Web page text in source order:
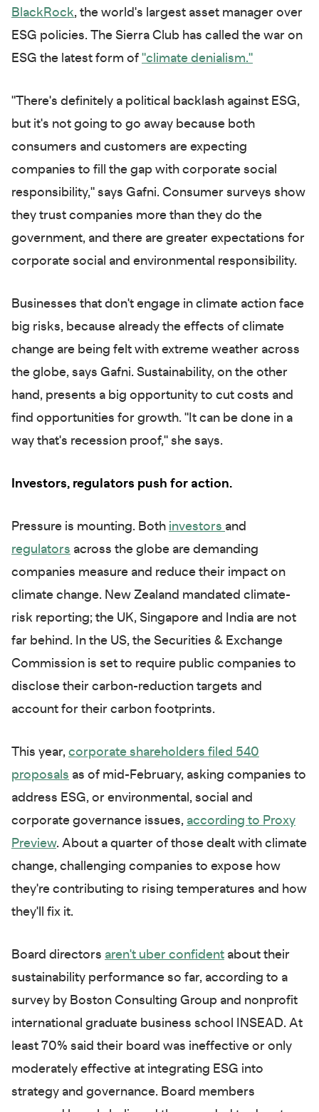
BlackRock, the world's largest asset manager over
ESG policies. The Sierra Club has called the war on
ESG the latest form of"climate denialism."
"There's definitely a political backlash against ESG,
but it's not going to go away because both
consumers and customers are expecting
companies to fill the gap with corporate social
responsibility," says Gafni. Consumer surveys show
they trust companies more than they do the
government, and there are greater expectations for
corporate social and environmental responsibility.
Businesses that don't engage in climate action face
big risks, because already the effects of climate
change are being felt with extreme weather across
the globe, says Gafni. Sustainability, on the other
hand, presents a big opportunity to cut costs and
find opportunities for growth. "It can be done in a
way that's recession proof," she says.
Investors, regulators push for action.
Pressure is mounting. Both investors and
regulators across the globe are demanding
companies measure and reduce their impact on
climate change. New Zealand mandated climate-
risk reporting; the UK, Singapore and India are not
far behind. In the US, the Securities & Exchange
Commission is set to require public companies to
disclose their carbon-reduction targets and
account for their carbon footprints.
This year, corporate shareholders filed 540
proposals as of mid-February, asking companies to
address ESG, or environmental, social and
corporate governance issues, according to Proxy
Preview. About a quarter of those dealt with climate
change, challenging companies to expose how
they're contributing to rising temperatures and how
they'll fix it.
Board directors aren't uber confident about their
sustainability performance so far, according to a
survey by Boston Consulting Group and nonprofit
international graduate business school INSEAD. At
least 70% said their board was ineffective or only
moderately effective at integrating ESG into
strategy and governance. Board members